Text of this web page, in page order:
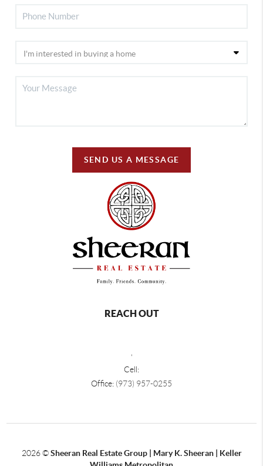
SEND US A MESSAGE
REACH OUT
Cell:
Office: (973) 957-0255
2026©Sheeran Real Estate Group | Mary K. Sheeran | Keller